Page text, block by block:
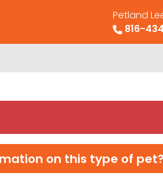
Petland
816-
on this type of pet?